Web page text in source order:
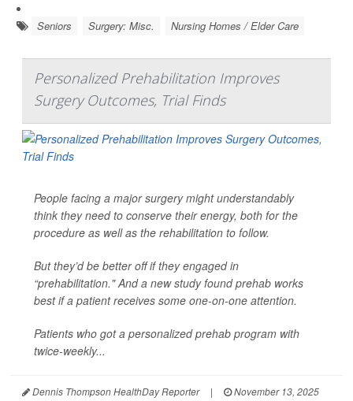
Seniors Surgery: Misc. Nursing Homes / Elder Care
Personalized Prehabilitation Improves
Surgery Outcomes, Trial Finds
People facing a major surgery might understandably
think they need to conserve their energy, both for the
procedure as well as the rehabilitation to follow.
But they’d be better off if they engaged in
“prehabilitation." And a new study found prehab works
best if a patient receives some one-on-one attention.
Patients who got a personalized prehab program with
twice-weekly...
Dennis Thompson HealthDay Reporter | November 13, 2025